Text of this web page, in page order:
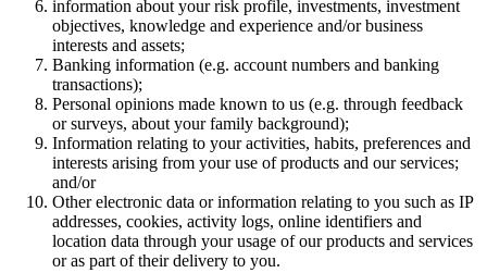
information about your risk profile, investments, investment
objectives, knowledge and experience and/or business
interests and assets;
Banking information (e.g. account numbers and banking
transactions);
Personal opinions made known to us (e.g. through feedback
or surveys, about your family background);
Information relating to your activities, habits, preferences and
interests arising from your use of products and our services;
and/or
Other electronic data or information relating to you such as IP
addresses, cookies, activity logs, online identifiers and
location data through your usage of our products and services
or as part of their delivery to you.